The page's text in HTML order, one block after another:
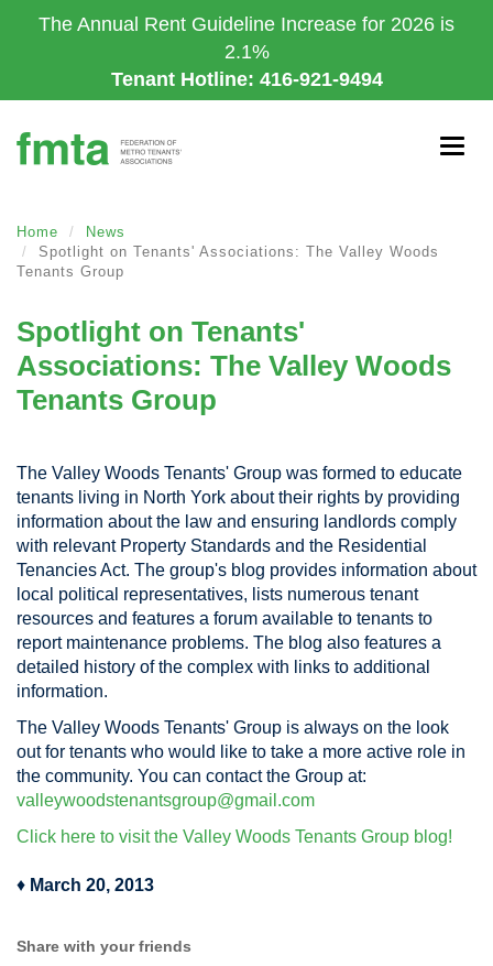
to
The Annual Rent Guideline Increase for 2026 is
2.1%
Tenant Hotline: 416-921-9494
Home
News
Spotlight on Tenants' Associations: The Valley Woods
Tenants Group
Spotlight on Tenants'
Associations: The Valley Woods
Tenants Group
The Valley Woods Tenants' Group was formed to educate
tenants living in North York about their rights by providing
information about the law and ensuring landlords comply
with relevant Property Standards and the Residential
Tenancies Act. The group's blog provides information about
local political representatives, lists numerous tenant
resources and features a forum available to tenants to
report maintenance problems. The blog also features a
detailed history of the complex with links to additional
information.
The Valley Woods Tenants' Group is always on the look
out for tenants who would like to take a more active role in
the community. You can contact the Group at:
valleywoodstenantsgroup@gmail.com
Click here to visit the Valley Woods Tenants Group blog!
♦ March 20, 2013
Share with your friends